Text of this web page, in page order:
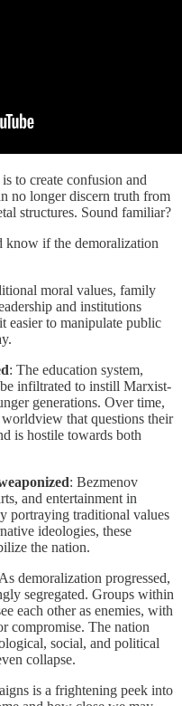
to create confusion and
no longer discern truth from
structures. Sound familiar?
know if the demoralization
moral values, family
and institutions
easier to manipulate public
: The education system,
infiltrated to instill Marxist-
generations. Over time,
that questions their
is hostile towards both
: Bezmenov
and entertainment in
portraying traditional values
ideologies, these
the nation.
demoralization progressed,
segregated. Groups within
each other as enemies, with
compromise. The nation
social, and political
collapse.
is a frightening peek into